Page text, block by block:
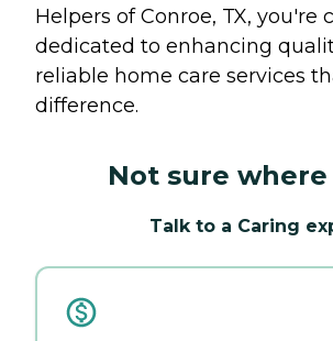
Helpers of Conroe, TX, you're
dedicated to enhancing
reliable home care services
difference.
Not sure
Talk to a Caring